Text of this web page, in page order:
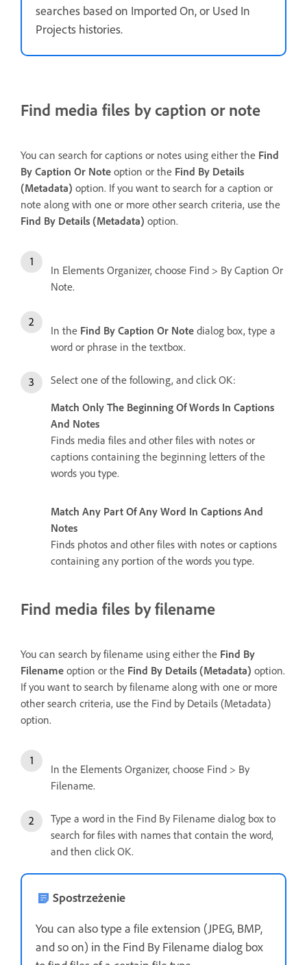
searches based on Imported On, or Used In
Projects histories.
Find media files by caption or note
You can search for captions or notes using either the Find
By Caption Or Note option or the Find By Details
(Metadata) option. If you want to search for a caption or
note along with one or more other search criteria, use the
Find By Details (Metadata) option.
In Elements Organizer, choose Find > By Caption Or
Note.
In the Find By Caption Or Note dialog box, type a
word or phrase in the textbox.
Select one of the following, and click OK:
Match Only The Beginning Of Words In Captions
And Notes
Finds media files and other files with notes or
captions containing the beginning letters of the
words you type.
Match Any Part Of Any Word In Captions And
Notes
Finds photos and other files with notes or captions
containing any portion of the words you type.
Find media files by filename
You can search by filename using either the Find By
Filename option or the Find By Details (Metadata) option.
If you want to search by filename along with one or more
other search criteria, use the Find by Details (Metadata)
option.
In the Elements Organizer, choose Find > By
Filename.
Type a word in the Find By Filename dialog box to
search for files with names that contain the word,
and then click OK.
Spostrzeżenie
You can also type a file extension (JPEG, BMP,
and so on) in the Find By Filename dialog box